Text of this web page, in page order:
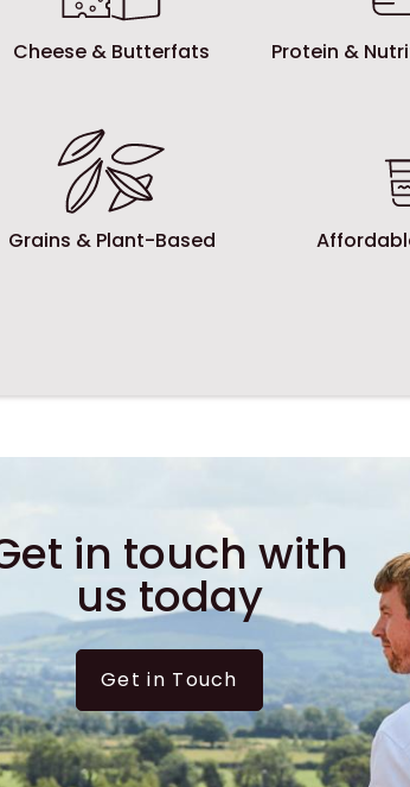
Cheese & Butterfats Protein &
Grains & Plant-Based
in touch with
us today
Get in Touch